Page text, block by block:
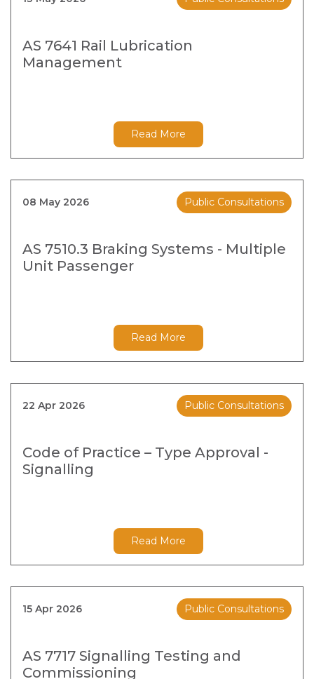
AS 7641 Rail Lubrication
Management
Read More
08 May 2026 Public Consultations
AS 7510.3 Braking Systems - Multiple
Unit Passenger
Read More
22 Apr 2026 Public Consultations
Code of Practice – Type Approval -
Signalling
Read More
15 Apr 2026 Public Consultations
AS 7717 Signalling Testing and
Commissioning